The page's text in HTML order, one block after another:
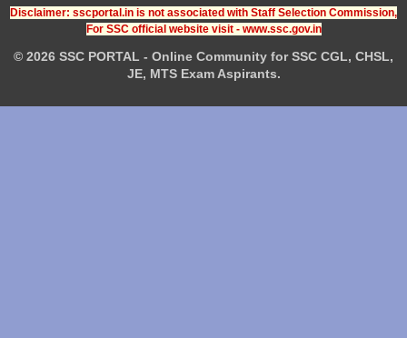
Disclaimer: sscportal.in is not associated with Staff Selection Commission,
For SSC official website visit - www.ssc.gov.in
© 2026 SSC PORTAL - Online Community for SSC CGL, CHSL,
JE, MTS Exam Aspirants.